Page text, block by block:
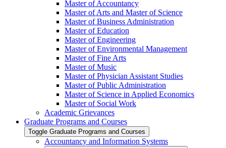
Master of Accountancy
Master of Arts and Master of Science
Master of Business Administration
Master of Education
Master of Engineering
Master of Environmental Management
Master of Fine Arts
Master of Music
Master of Physician Assistant Studies
Master of Public Administration
Master of Science in Applied Economics
Master of Social Work
Academic Grievances
Graduate Programs and Courses
Toggle Graduate Programs and Courses
Accountancy and Information Systems